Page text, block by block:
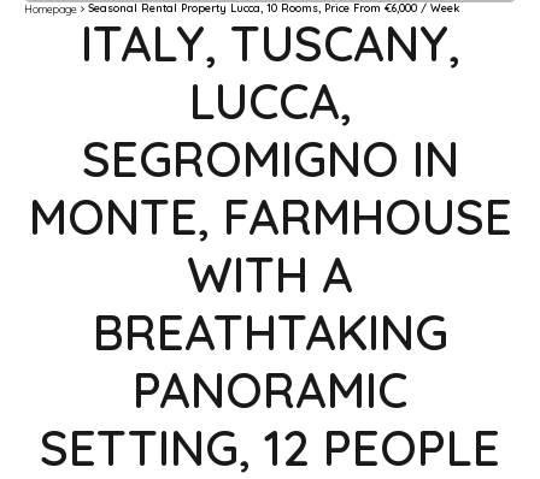
Homepage Seasonal Rental Property Lucca, 10 Rooms, Price From €6,000 / Week
ITALY, TUSCANY,
LUCCA,
SEGROMIGNO IN
MONTE, FARMHOUSE
WITH A
BREATHTAKING
PANORAMIC
SETTING, 12 PEOPLE